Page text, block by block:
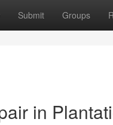
Submit Groups
in